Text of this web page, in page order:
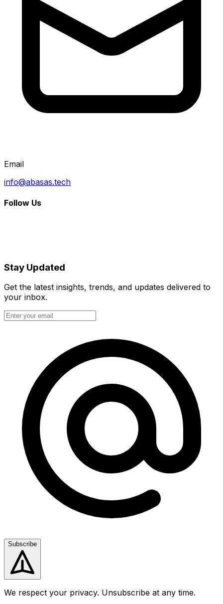
Email
info@abasas.tech
Follow Us
Stay Updated
Get the latest insights, trends, and updates delivered to
your inbox.
Subscribe
We respect your privacy. Unsubscribe at any time.